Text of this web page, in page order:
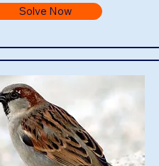
Solve Now